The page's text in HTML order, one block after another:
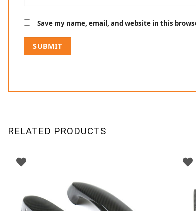
Save my name, email, and website in this
RELATED PRODUCTS